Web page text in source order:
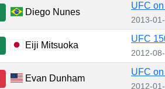
Diego Nunes
UFC
2013-
Eiji Mitsuoka
UFC
2012-08-
Evan Dunham
UFC
2012-